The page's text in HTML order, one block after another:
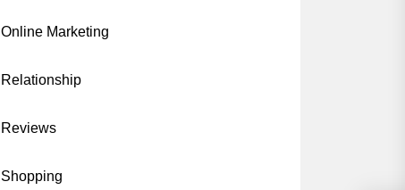
Online Marketing
Relationship
Reviews
Shopping